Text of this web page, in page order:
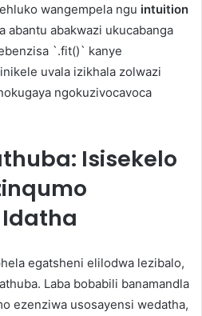
wangempela ngu intuition
abantu abakwazi ukucabanga
`.fit()` kanye
uvala izikhala zolwazi
ngokuzivocavoca
Isisekelo
egatsheni elilodwa lezibalo,
Laba bobabili banamandla
ezenziwa usosayensi wedatha,